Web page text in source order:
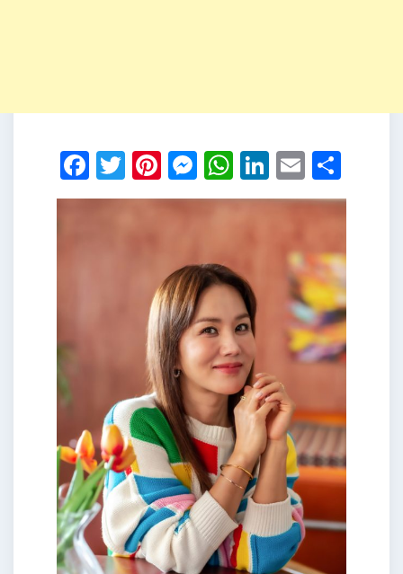
Facebook
Twitter
Pinterest
Messenger
WhatsApp
LinkedIn
Email